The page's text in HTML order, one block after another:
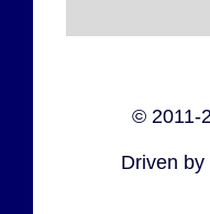
© 2011-
Driven